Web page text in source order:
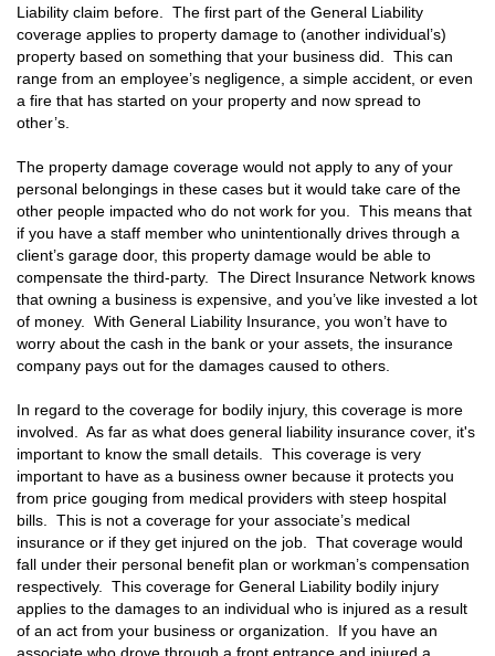
Liability claim before. The first part of the General Liability
coverage applies to property damage to (another individual’s)
property based on something that your business did. This can
range from an employee’s negligence, a simple accident, or even
a fire that has started on your property and now spread to
other’s.
The property damage coverage would not apply to any of your
personal belongings in these cases but it would take care of the
other people impacted who do not work for you. This means that
if you have a staff member who unintentionally drives through a
client’s garage door, this property damage would be able to
compensate the third-party. The Direct Insurance Network knows
that owning a business is expensive, and you’ve like invested a lot
of money. With General Liability Insurance, you won’t have to
worry about the cash in the bank or your assets, the insurance
company pays out for the damages caused to others.
In regard to the coverage for bodily injury, this coverage is more
involved. As far as what does general liability insurance cover, it's
important to know the small details. This coverage is very
important to have as a business owner because it protects you
from price gouging from medical providers with steep hospital
bills. This is not a coverage for your associate’s medical
insurance or if they get injured on the job. That coverage would
fall under their personal benefit plan or workman’s compensation
respectively. This coverage for General Liability bodily injury
applies to the damages to an individual who is injured as a result
of an act from your business or organization. If you have an
associate who drove through a front entrance and injured a